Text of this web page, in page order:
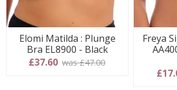
Elomi Matilda : Plunge
Bra EL8900 - Black
£37.60 was £47.00
Freya